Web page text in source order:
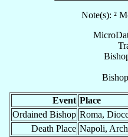
Note(s): ²
Bishop
Event Place
Ordained Bishop Roma,
Death Place Napoli,